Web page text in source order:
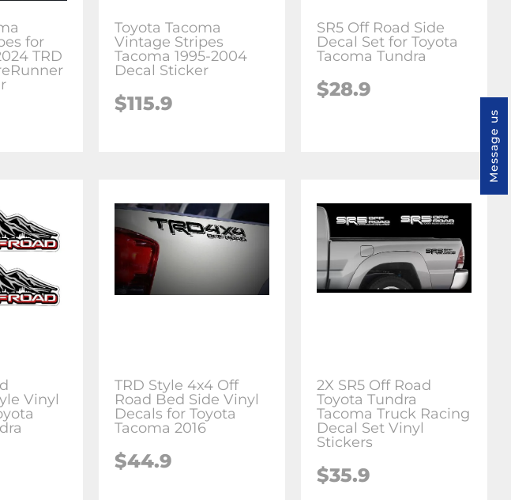
for
TRD
Toyota Tacoma
Vintage Stripes
Tacoma 1995-2004
Decal Sticker
$115.9
SR5 Off Road Side
Decal Set for Toyota
Tacoma Tundra
$28.9
Vinyl
TRD Style 4x4 Off
Road Bed Side Vinyl
Decals for Toyota
Tacoma 2016
$44.9
2X SR5 Off Road
Toyota Tundra
Tacoma Truck Racing
Decal Set Vinyl
Stickers
$35.9
Message us